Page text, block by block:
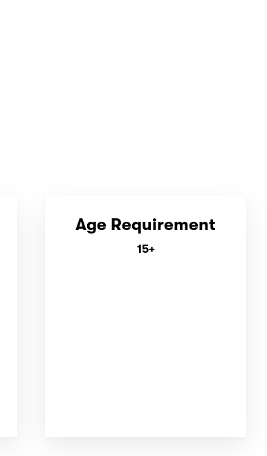
Age Requirement
15+